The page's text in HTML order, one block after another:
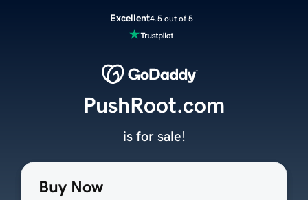
Excellent4.5 out of 5
Buy Now
PushRoot.com
is for sale!